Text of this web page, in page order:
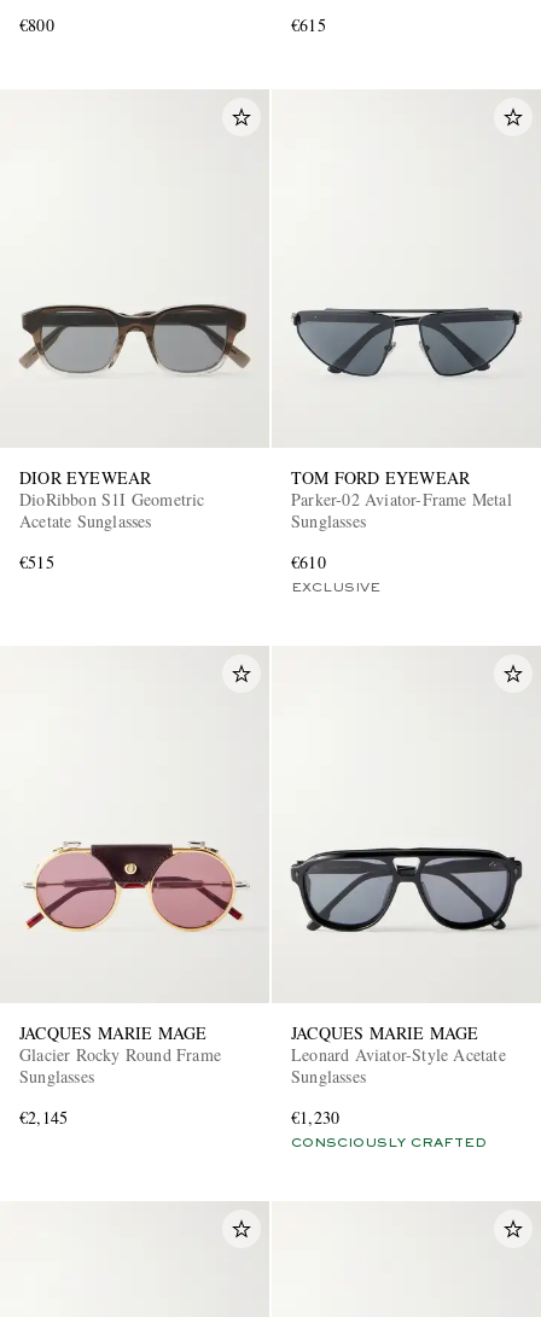
€800
€615
DIOR EYEWEAR
DioRibbon S1I Geometric
Acetate Sunglasses
€515
TOM FORD EYEWEAR
Parker-02 Aviator-Frame Metal
Sunglasses
€610
EXCLUSIVE
JACQUES MARIE MAGE
Glacier Rocky Round Frame
Sunglasses
€2,145
JACQUES MARIE MAGE
Leonard Aviator-Style Acetate
Sunglasses
€1,230
CONSCIOUSLY CRAFTED